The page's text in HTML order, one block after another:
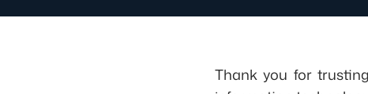
Thank you for trusting